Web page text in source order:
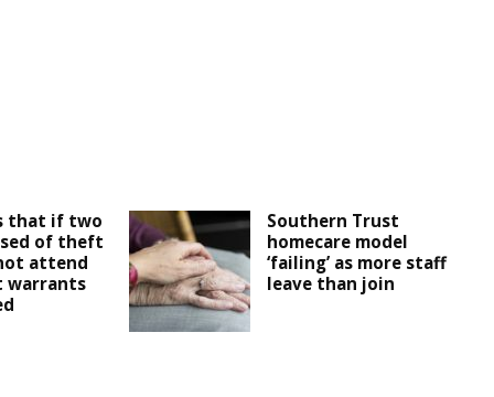
that if two
of theft
attend
warrants
Southern Trust
homecare model
‘failing’ as more staff
leave than join